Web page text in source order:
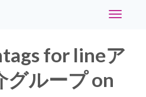
Toggle
for lineア
グループ on